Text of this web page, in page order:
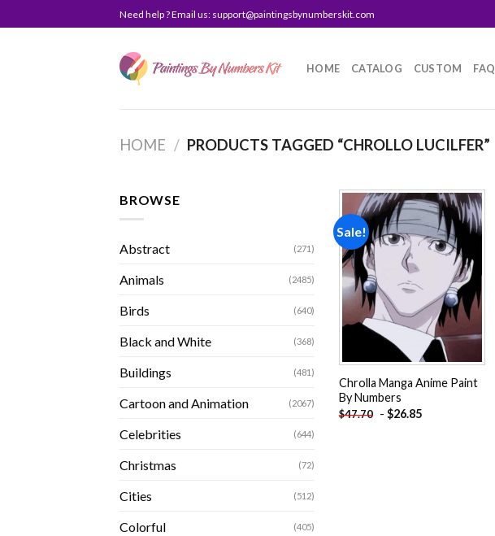
to
Need help ? Email us: support@paintingsbynumberskit.com
HOME CATALOG CUSTOM FAQ
HOME / PRODUCTS TAGGED “CHROLLO LUCILFER”
BROWSE
Abstract (271)
Animals (2485)
Birds (640)
Black and White (368)
Buildings (481)
Cartoon and Animation (2067)
Celebrities (644)
Christmas (72)
Cities (512)
Colorful (405)
Sale!
Add to
wishlist
Chrolla Manga Anime Paint
By Numbers
$47.70 - $26.85